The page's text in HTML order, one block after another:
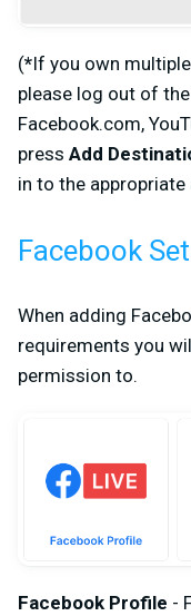
(*If you own
please log out of
Facebook.com,
press Add
in to the appropriate
Facebook
When adding
requirements you
permission to.
Facebook Profile -